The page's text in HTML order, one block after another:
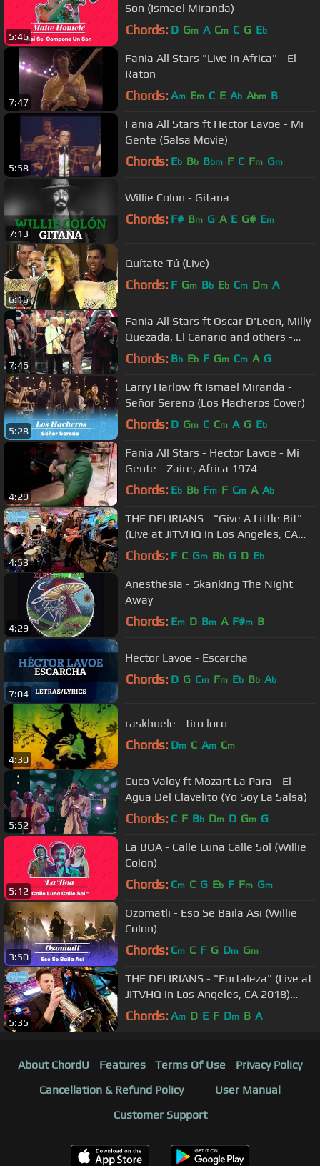
5:46
Son (Ismael Miranda)
Chords: D Gm A Cm C G Eb
7:47
Fania All Stars "Live In Africa" - El
Raton
Chords: Am Em C E Ab Abm B
5:58
Fania All Stars ft Hector Lavoe - Mi
Gente (Salsa Movie)
Chords: Eb Bb Bbm F C Fm Gm
7:13
Willie Colon - Gitana
Chords: F# Bm G A E G# Em
6:16
Quítate Tú (Live)
Chords: F Gm Bb Eb Cm Dm A
7:46
Fania All Stars ft Oscar D'Leon, Milly
Quezada, El Canario and others -
Quitate Tu (Yo Soy La Salsa)
Chords: Bb Eb F Gm Cm A G
5:28
Larry Harlow ft Ismael Miranda -
Señor Sereno (Los Hacheros Cover)
Chords: D Gm C Cm A G Eb
4:29
Fania All Stars - Hector Lavoe - Mi
Gente - Zaire, Africa 1974
Chords: Eb Bb Fm F Cm A Ab
4:53
THE DELIRIANS - "Give A Little Bit"
(Live at JITVHQ in Los Angeles, CA
2018) #JAMINTHEVAN
Chords: F C Gm Bb G D Eb
4:29
Anesthesia - Skanking The Night
Away
Chords: Em D Bm A F#m B
7:04
Hector Lavoe - Escarcha
Chords: D G Cm Fm Eb Bb Ab
4:30
raskhuele - tiro loco
Chords: Dm C Am Cm
5:52
Cuco Valoy ft Mozart La Para - El
Agua Del Clavelito (Yo Soy La Salsa)
Chords: C F Bb Dm D Gm G
5:12
La BOA - Calle Luna Calle Sol (Willie
Colon)
Chords: Cm C G Eb F Fm Gm
3:50
Ozomatli - Eso Se Baila Asi (Willie
Colon)
Chords: Cm C F G Dm Gm
5:35
THE DELIRIANS - "Fortaleza" (Live at
JITVHQ in Los Angeles, CA 2018)
#JAMINTHEVAN
Chords: Am D E F Dm B A
About ChordU Features Terms Of Use
Privacy Policy
Cancellation & Refund Policy
User Manual
Customer Support